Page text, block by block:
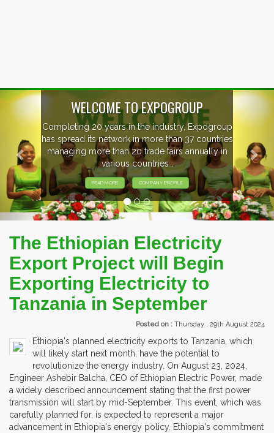
EVENTS PREVIEW
EXHIBITORS FROM OVER 30 COUNTRIES
PARTICIPATING AT OUR EVENTS.
Previous
The Ethiopian Electricity
Export Project will Begin
Exporting Electricity to
Tanzania in September
Posted on : Thursday , 29th August 2024
Ethiopia's planned electricity exports to Tanzania, which
will likely start next month, have the potential to
revolutionize the energy industry. On August 23, 2024,
Engineer Ashebir Balcha, CEO of Ethiopian Electric Power, made
a widely described announcement stating that the first power
transmission will start by mid-September. This event, which was
carefully planned for, is expected to represent a major
advancement in Ethiopia's energy policy. Ethiopia's commitment